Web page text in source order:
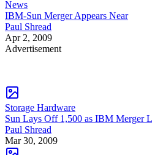
News
IBM-Sun Merger Appears Near
Paul Shread
Apr 2, 2009
Advertisement
Storage Hardware
Sun Lays Off 1,500 as IBM Merger
Paul Shread
Mar 30, 2009